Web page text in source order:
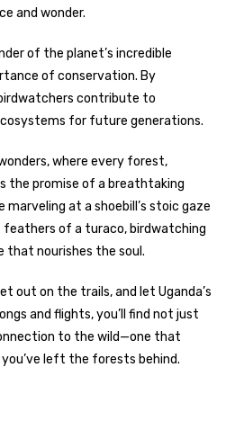
and wonder.
of the planet’s incredible
of conservation. By
contribute to
for future generations.
where every forest,
the promise of a breathtaking
marveling at a shoebill’s stoic gaze
feathers of a turaco, birdwatching
that nourishes the soul.
out on the trails, and let Uganda’s
and flights, you’ll find not just
to the wild—one that
left the forests behind.